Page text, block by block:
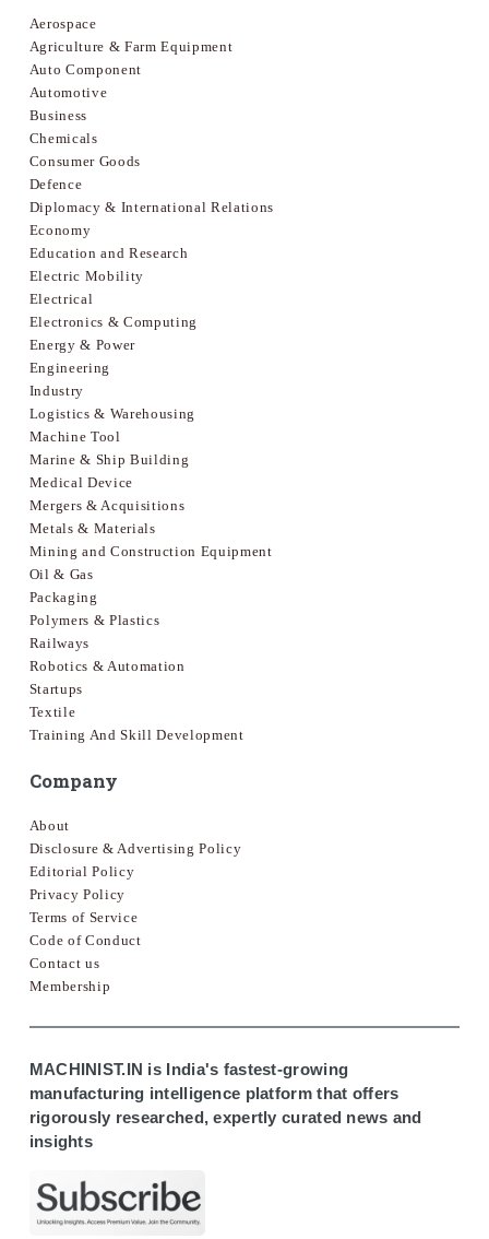
Aerospace
Agriculture & Farm Equipment
Auto Component
Automotive
Business
Chemicals
Consumer Goods
Defence
Diplomacy & International Relations
Economy
Education and Research
Electric Mobility
Electrical
Electronics & Computing
Energy & Power
Engineering
Industry
Logistics & Warehousing
Machine Tool
Marine & Ship Building
Medical Device
Mergers & Acquisitions
Metals & Materials
Mining and Construction Equipment
Oil & Gas
Packaging
Polymers & Plastics
Railways
Robotics & Automation
Startups
Textile
Training And Skill Development
Company
About
Disclosure & Advertising Policy
Editorial Policy
Privacy Policy
Terms of Service
Code of Conduct
Contact us
Membership
MACHINIST.IN is India's fastest-growing
manufacturing intelligence platform that offers
rigorously researched, expertly curated news and
insights